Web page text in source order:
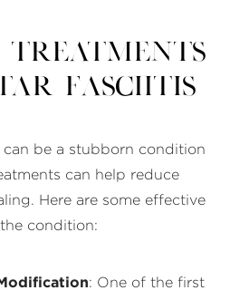
Treatments
Fasciitis
be a stubborn condition
can help reduce
Here are some effective
condition:
: One of the first